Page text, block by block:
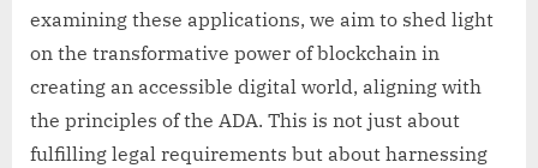
examining these applications, we aim to shed light
on the transformative power of blockchain in
creating an accessible digital world, aligning with
the principles of the ADA. This is not just about
fulfilling legal requirements but about harnessing